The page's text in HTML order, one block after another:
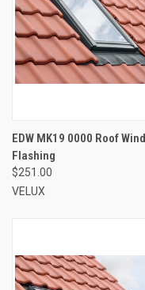
EDW MK19 0000 Roof
Flashing
$251.00
VELUX